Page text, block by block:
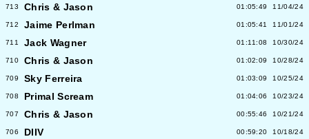
713 Chris & Jason 01:05:49 11/04/24
712 Jaime Perlman 01:05:41 11/01/24
711 Jack Wagner 01:11:08 10/30/24
710 Chris & Jason 01:02:09 10/28/24
709 Sky Ferreira 01:03:09 10/25/24
708 Primal Scream 01:04:06 10/23/24
707 Chris & Jason 00:55:46 10/21/24
706 DIIV 00:59:20 10/18/24